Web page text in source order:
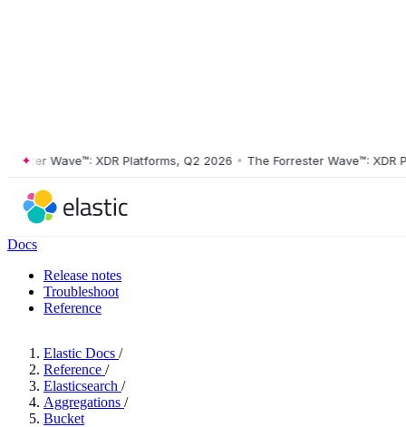
Wave™: XDR Platforms, Q2 2026 • The Forrester Wave™: XDR
Docs
Release notes
Troubleshoot
Reference
Elastic Docs /
Reference /
Elasticsearch /
Aggregations /
Bucket